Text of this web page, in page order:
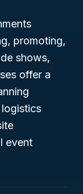
promoting,
shows,
offer a
logistics
event